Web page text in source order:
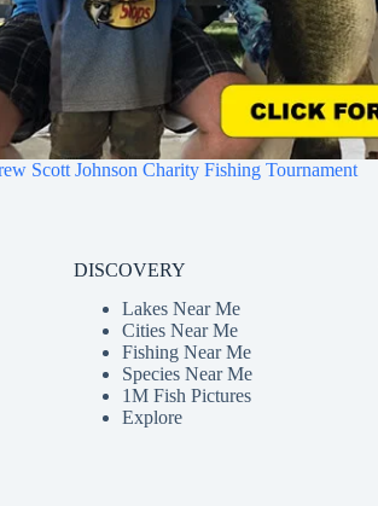
Scott Johnson Charity Fishing Tournament
DISCOVERY
Lakes Near Me
Cities Near Me
Fishing Near Me
Species Near Me
1M Fish Pictures
Explore